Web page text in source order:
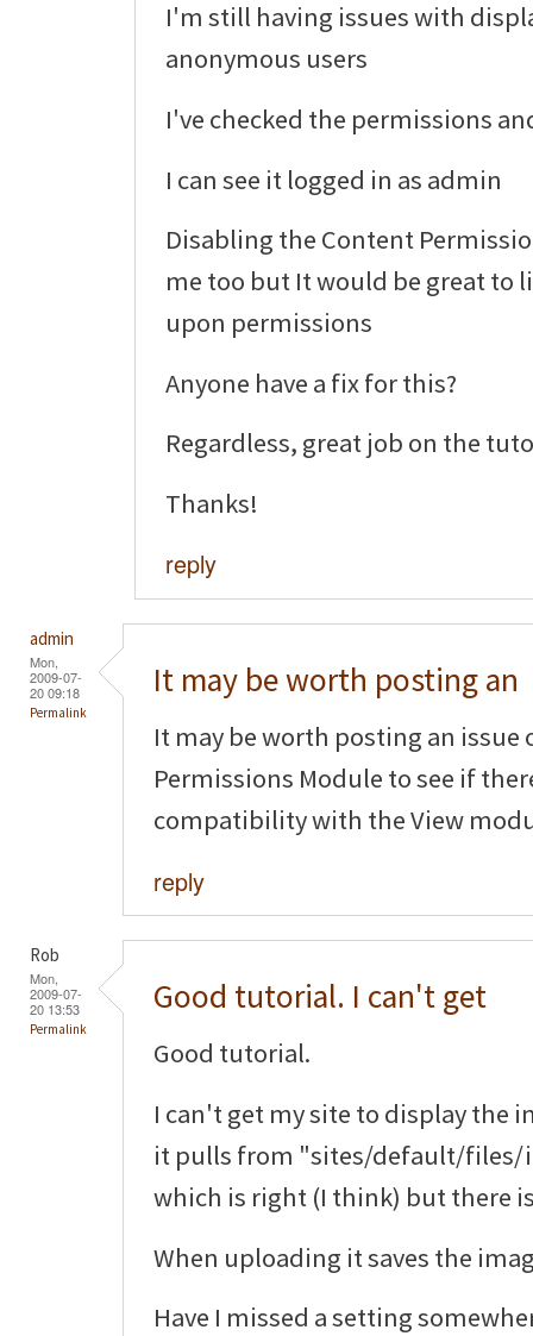
I'm still having issues with
anonymous users
I've checked the permissions
I can see it logged in as admin
Disabling the Content
me too but It would be great to
upon permissions
Anyone have a fix for this?
Regardless, great job on the
Thanks!
reply
admin
Mon,
2009-07-
20 09:18
Permalink
It may be worth posting an
It may be worth posting an
Permissions Module to see if
compatibility with the View
reply
Rob
Mon,
2009-07-
20 13:53
Permalink
Good tutorial. I can't get
Good tutorial.
I can't get my site to display the
it pulls from "sites/default/
which is right (I think) but there
When uploading it saves the
Have I missed a setting